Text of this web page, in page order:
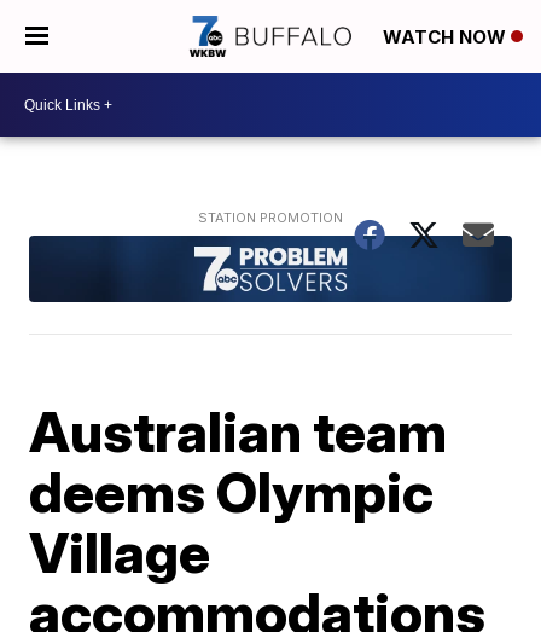
WATCH NOW
Australian team
deems Olympic
Village
accommodations